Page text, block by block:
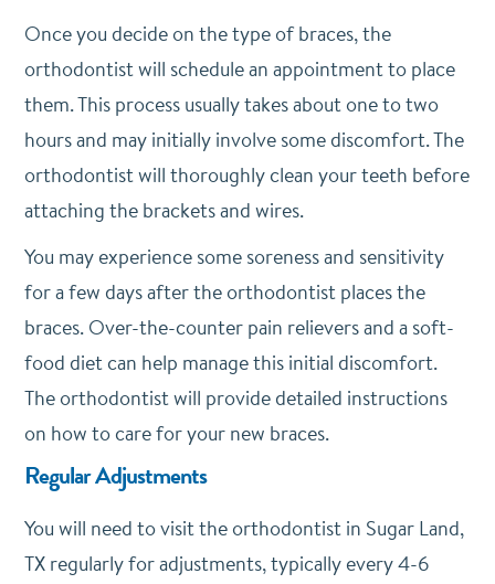
Once you decide on the type of braces, the
orthodontist will schedule an appointment to place
them. This process usually takes about one to two
hours and may initially involve some discomfort. The
orthodontist will thoroughly clean your teeth before
attaching the brackets and wires.
You may experience some soreness and sensitivity
for a few days after the orthodontist places the
braces. Over-the-counter pain relievers and a soft-
food diet can help manage this initial discomfort.
The orthodontist will provide detailed instructions
on how to care for your new braces.
Regular Adjustments
You will need to visit the orthodontist in Sugar Land,
TX regularly for adjustments, typically every 4-6